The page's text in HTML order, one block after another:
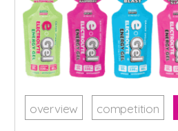
overview competition